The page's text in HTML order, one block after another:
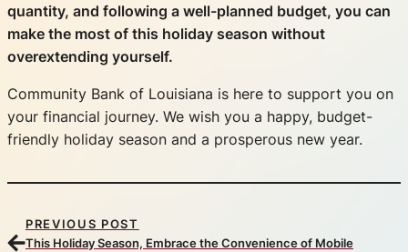
quantity, and following a well-planned budget, you can
make the most of this holiday season without
overextending yourself.
Community Bank of Louisiana is here to support you on
your financial journey. We wish you a happy, budget-
friendly holiday season and a prosperous new year.
PREVIOUS POST
This Holiday Season, Embrace the Convenience of Mobile